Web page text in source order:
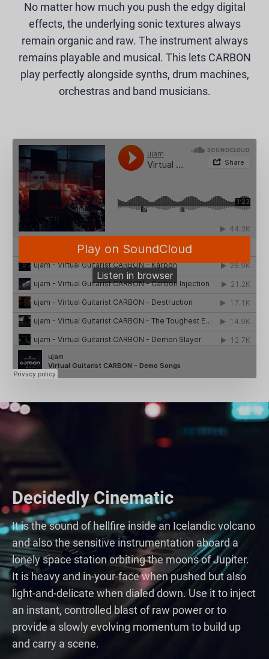
No matter how much you push the edgy digital
effects, the underlying sonic textures always
remain organic and raw. The instrument always
remains playable and musical. This lets CARBON
play perfectly alongside synths, drum machines,
orchestras and band musicians.
Decidedly Cinematic
It is the sound of hellfire inside an Icelandic volcano
and also the sensitive instrumentation aboard a
lonely space station orbiting the moons of Jupiter.
It is heavy and in-your-face when pushed but also
light-and-delicate when dialed down. Use it to inject
an instant, controlled blast of raw power or to
provide a slowly evolving momentum to build up
and carry a scene.